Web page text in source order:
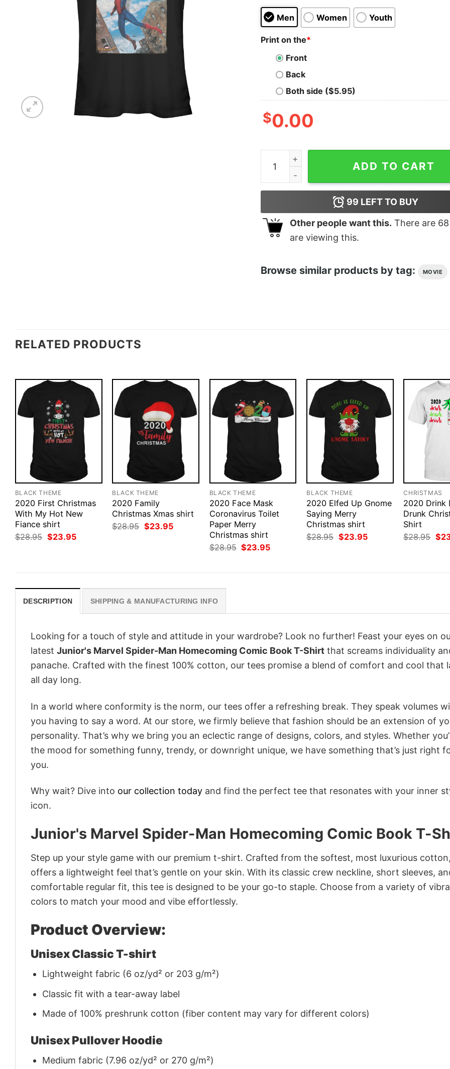
Men Women Youth
Print on the*
Front
Back
Both side ($5.95)
$0.00
Junior's Marvel Spider-Man Homecoming
ADD TO CART
99 LEFT TO BUY
Other people want this. There are 68
are viewing this.
Browse similar products by tag: MOVIE
RELATED PRODUCTS
BLACK THEME
2020 First Christmas
With My Hot New
Fiance shirt
$28.95 Original
price
$23.95Current
BLACK THEME
2020 Family
Christmas Xmas shirt
$28.95 Original
price
$23.95Current
BLACK THEME
2020 Face Mask
Coronavirus Toilet
Paper Merry
Christmas shirt
$28.95 Original
price
$23.95Current
BLACK THEME
2020 Elfed Up Gnome
Saying Merry
Christmas shirt
$28.95 Original
price
$23.95Current
CHRISTMAS
2020 Drink
Drunk
Shirt
$28.95
price
$
DESCRIPTION SHIPPING & MANUFACTURING INFO
Looking for a touch of style and attitude in your wardrobe? Look no further! Feast your eyes on
latest Junior's Marvel Spider-Man Homecoming Comic Book T-Shirt that screams individuality
panache. Crafted with the finest 100% cotton, our tees promise a blend of comfort and cool that
all day long.
In a world where conformity is the norm, our tees offer a refreshing break. They speak volumes
you having to say a word. At our store, we firmly believe that fashion should be an extension of
personality. That’s why we bring you an eclectic range of designs, colors, and styles. Whether
the mood for something funny, trendy, or downright unique, we have something that’s just right
you.
Why wait? Dive into our collection today and find the perfect tee that resonates with your inner
icon.
Junior's Marvel Spider-Man Homecoming Comic Book T-
Step up your style game with our premium t-shirt. Crafted from the softest, most luxurious
offers a lightweight feel that’s gentle on your skin. With its classic crew neckline, short sleeves,
comfortable regular fit, this tee is designed to be your go-to staple. Choose from a variety of
colors to match your mood and vibe effortlessly.
Product Overview:
Unisex Classic T-shirt
Lightweight fabric (6 oz/yd² or 203 g/m²)
Classic fit with a tear-away label
Made of 100% preshrunk cotton (fiber content may vary for different colors)
Unisex Pullover Hoodie
Medium fabric (7.96 oz/yd² or 270 g/m²)